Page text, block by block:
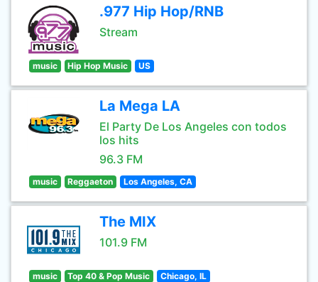
.977 Hip Hop/RNB
Stream
music Hip Hop Music US
La Mega LA
El Party De Los Angeles con todos
los hits
96.3 FM
music Reggaeton Los Angeles, CA
The MIX
101.9 FM
music Top 40 & Pop Music Chicago, IL